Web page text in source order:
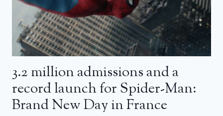
3.2 million admissions and a
record launch for Spider-Man:
Brand New Day in France